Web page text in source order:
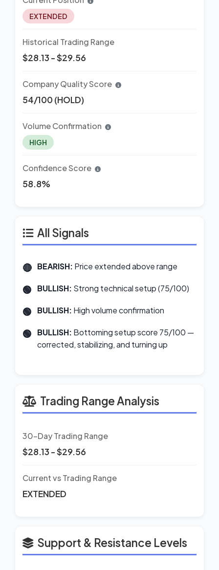
EXTENDED
Historical Trading Range
$28.13 - $29.56
Company Quality Score
54/100 (HOLD)
Volume Confirmation
HIGH
Confidence Score
58.8%
All Signals
BEARISH: Price extended above range
BULLISH: Strong technical setup (75/100)
BULLISH: High volume confirmation
BULLISH: Bottoming setup score 75/100 —
corrected, stabilizing, and turning up
Trading Range Analysis
30-Day Trading Range
$28.13 - $29.56
Current vs Trading Range
EXTENDED
Support & Resistance Levels